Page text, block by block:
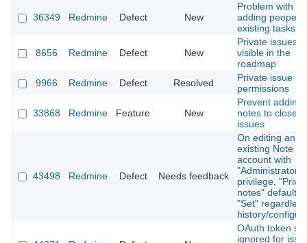
36349 Redmine Defect New
Problem with
adding peopel
existing tasks
8656 Redmine Defect New
Private issues
visible in the
roadmap
9966
Redmine Defect Resolved
Private issue
permissions
33868 Redmine Feature New
Prevent adding
notes to closed
issues
43498 Redmine Defect Needs feedback
On editing an
existing Note
account with
"Administrator"
privilege,
notes" defaults
"Set"
history/
OAuth token
ignored for